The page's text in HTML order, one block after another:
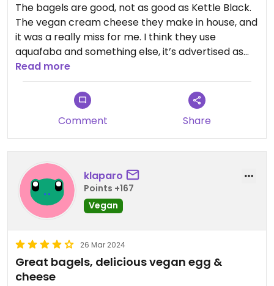
The bagels are good, not as good as Kettle Black.
The vegan cream cheese they make in house, and
it was a really miss for me. I think they use
aquafaba and something else, it’s advertised as
nut and soy free, I really just didn’t like the flavor. In
that case, if I’m just going to make a bagel
sandwich at home with tofutti or bandit, I’d rather
get Kettle Black bagels. I swear I’m not a shill for
KB 😅 they are just so much better than most
other bagels.
I appreciate that at least Kismet offers something
for vegans and although it tastes funky to me, I’d
eat it again in a pinch.
Read more
Comment Share
klaparo
Points +167
Vegan
26 Mar 2024
Great bagels, delicious vegan egg &
cheese